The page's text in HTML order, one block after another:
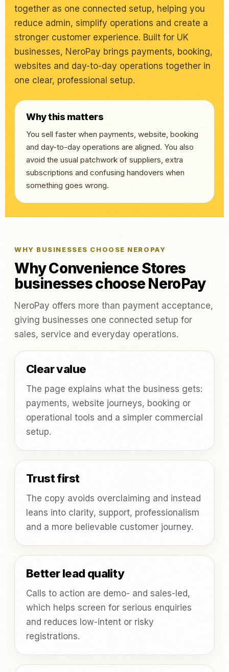
together as one connected setup, helping you
reduce admin, simplify operations and create a
stronger customer experience. Built for UK
businesses, NeroPay brings payments, booking,
websites and day-to-day operations together in
one clear, professional setup.
Why this matters
You sell faster when payments, website, booking
and day-to-day operations are aligned. You also
avoid the usual patchwork of suppliers, extra
subscriptions and confusing handovers when
something goes wrong.
WHY BUSINESSES CHOOSE NEROPAY
Why Convenience Stores
businesses choose NeroPay
NeroPay offers more than payment acceptance,
giving businesses one connected setup for
sales, service and everyday operations.
Clear value
The page explains what the business gets:
payments, website journeys, booking or
operational tools and a simpler commercial
setup.
Trust first
The copy avoids overclaiming and instead
leans into clarity, support, professionalism
and a more believable customer journey.
Better lead quality
Calls to action are demo- and sales-led,
which helps screen for serious enquiries
and reduces low-intent or risky
registrations.